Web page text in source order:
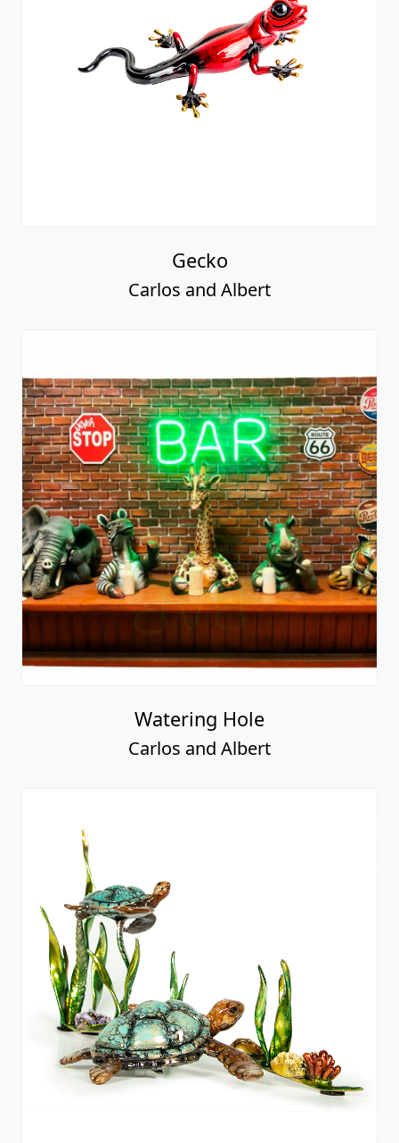
Gecko
Carlos and Albert
Watering Hole
Carlos and Albert